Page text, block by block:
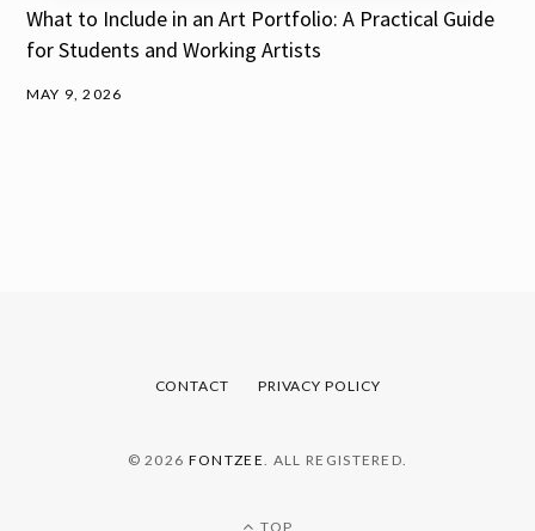
What to Include in an Art Portfolio: A Practical Guide
for Students and Working Artists
MAY 9, 2026
CONTACT PRIVACY POLICY
© 2026 FONTZEE . ALL REGISTERED.
TOP